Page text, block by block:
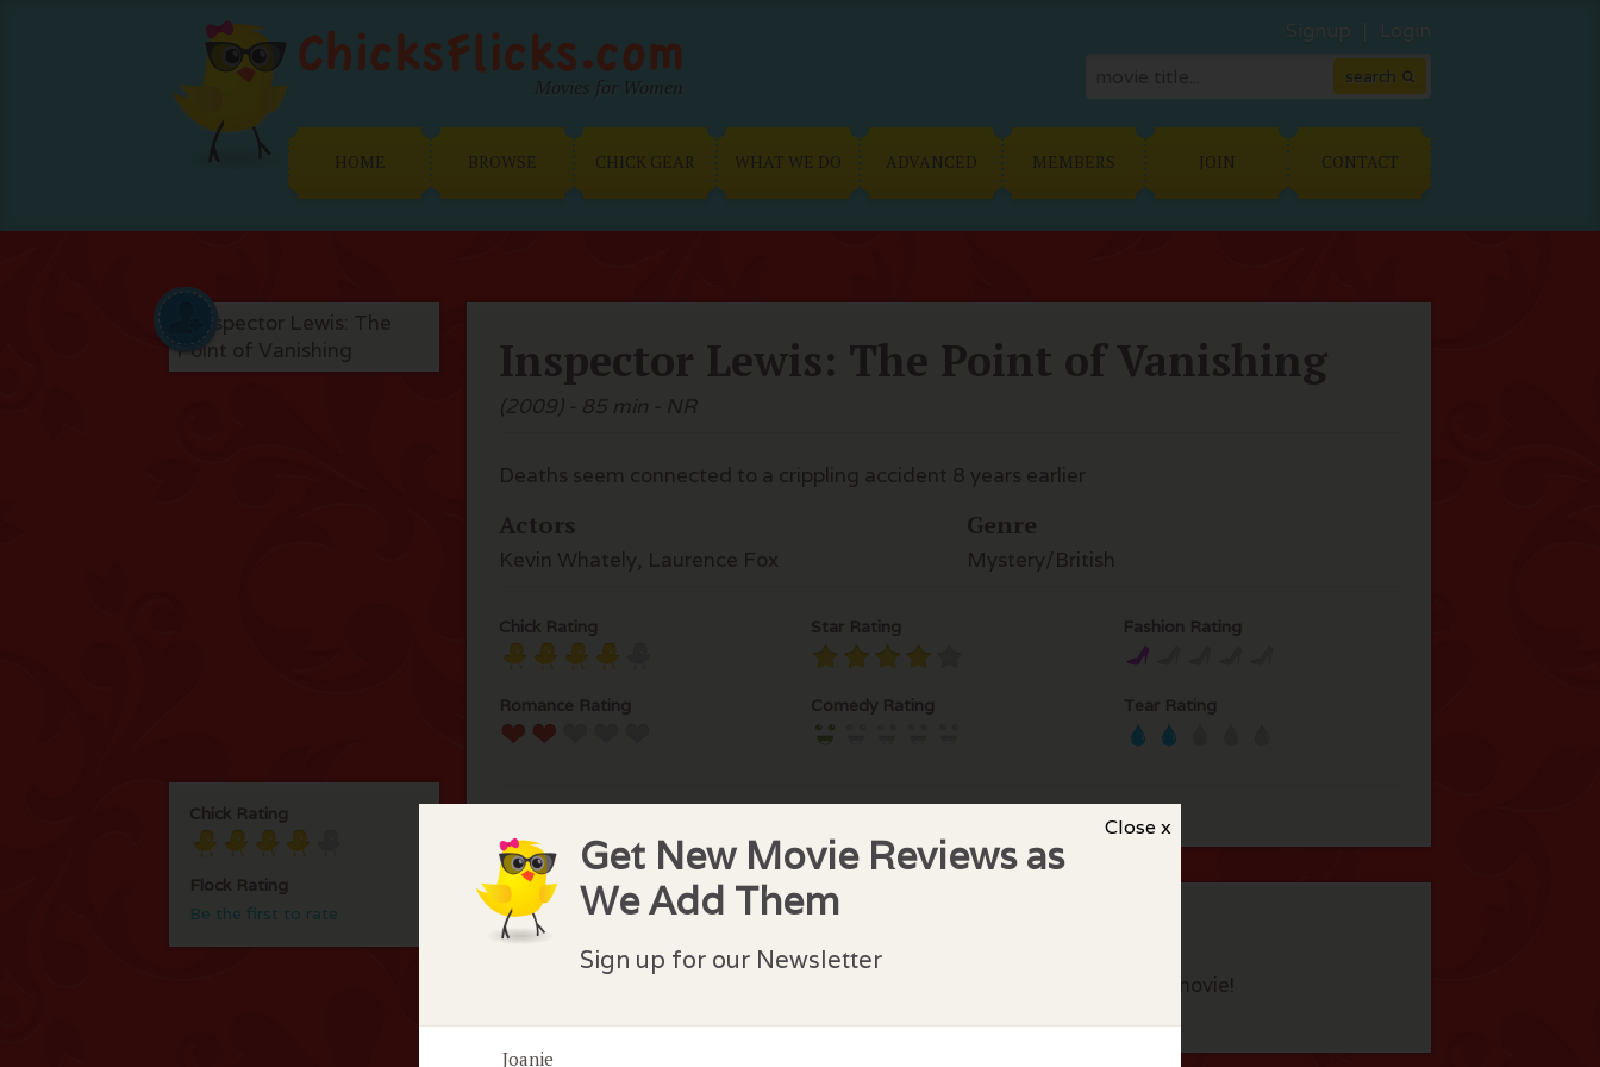
Close x
Get New Movie Reviews as
We Add Them
Sign up for our Newsletter
Joanie
Movies for Women
HOME BROWSE CHICK GEAR WHAT WE DO ADVANCED MEMBERS JOIN CONTACT
Chick Rating
Flock Rating
Be the first to rate
Inspector Lewis: The Point of Vanishing
(2009) - 85 min - NR
Deaths seem connected to a crippling accident 8 years earlier
Actors
Kevin Whately, Laurence Fox
Genre
Mystery/British
Chick Rating Star Rating Fashion Rating
Romance Rating Comedy Rating Tear Rating
Flock Comments
No comments have been made. Be the first to comment or review this movie!